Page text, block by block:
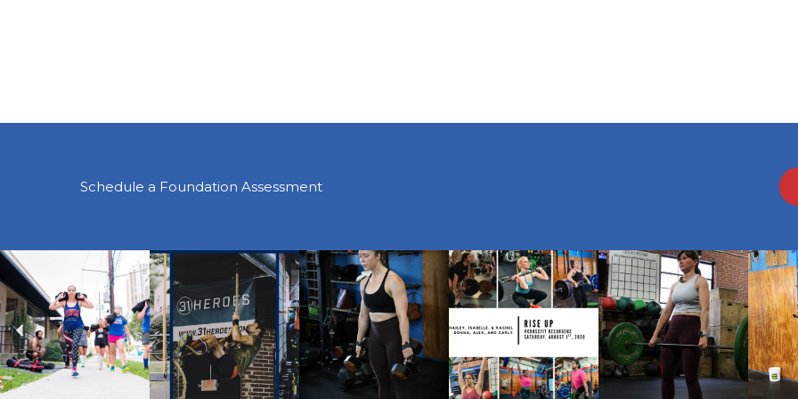
Schedule a Foundation Assessment
Previous